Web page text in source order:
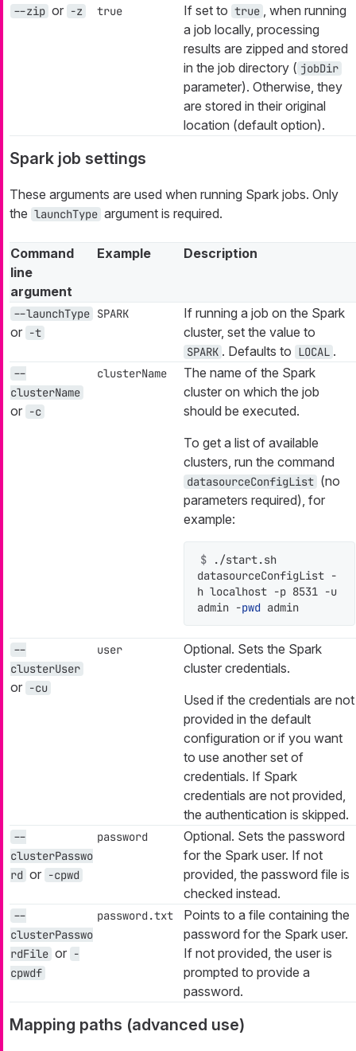
--zip or -z true If set to true
, when running
a job locally, processing
results are zipped and stored
in the job directory ( jobDir
parameter). Otherwise, they
are stored in their original
location (default option).
Spark job settings
These arguments are used when running Spark jobs. Only
the launchType argument is required.
Command
line
argument
Example Description
--launchType
or -t
SPARK
If running a job on the Spark
cluster, set the value to
SPARK . Defaults to LOCAL .
--
clusterName
or -c
clusterName
The name of the Spark
cluster on which the job
should be executed.
To get a list of available
clusters, run the command
datasourceConfigList (no
parameters required), for
example:
$
./start.sh
datasourceConfigList -
h localhost -p 8531 -u
admin -pwd admin
--
clusterUser
or -cu
user
Optional. Sets the Spark
cluster credentials.
Used if the credentials are not
provided in the default
configuration or if you want
to use another set of
credentials. If Spark
credentials are not provided,
the authentication is skipped.
--
clusterPasswo
rd or -cpwd
password
Optional. Sets the password
for the Spark user. If not
provided, the password file is
checked instead.
--
clusterPasswo
rdFile or -
cpwdf
password.txt
Points to a file containing the
password for the Spark user.
If not provided, the user is
prompted to provide a
password.
Mapping paths (advanced use)